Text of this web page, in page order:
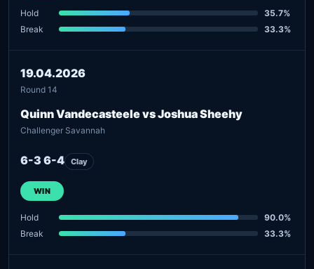
Hold
35.7%
Break
33.3%
19.04.2026
Round 14
Quinn Vandecasteele vs Joshua Sheehy
Challenger Savannah
6-3 6-4 Clay
WIN
Hold
90.0%
Break
33.3%